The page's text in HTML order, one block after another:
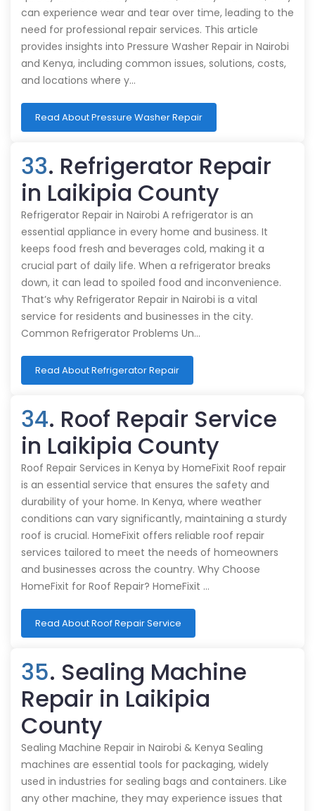
can experience wear and tear over time, leading to the
need for professional repair services. This article
provides insights into Pressure Washer Repair in Nairobi
and Kenya, including common issues, solutions, costs,
and locations where y…
Read About Pressure Washer Repair
33. Refrigerator Repair
in Laikipia County
Refrigerator Repair in Nairobi A refrigerator is an
essential appliance in every home and business. It
keeps food fresh and beverages cold, making it a
crucial part of daily life. When a refrigerator breaks
down, it can lead to spoiled food and inconvenience.
That’s why Refrigerator Repair in Nairobi is a vital
service for residents and businesses in the city.
Common Refrigerator Problems Un…
Read About Refrigerator Repair
34. Roof Repair Service
in Laikipia County
Roof Repair Services in Kenya by HomeFixit Roof repair
is an essential service that ensures the safety and
durability of your home. In Kenya, where weather
conditions can vary significantly, maintaining a sturdy
roof is crucial. HomeFixit offers reliable roof repair
services tailored to meet the needs of homeowners
and businesses across the country. Why Choose
HomeFixit for Roof Repair? HomeFixit …
Read About Roof Repair Service
35. Sealing Machine
Repair in Laikipia
County
Sealing Machine Repair in Nairobi & Kenya Sealing
machines are essential tools for packaging, widely
used in industries for sealing bags and containers. Like
any other machine, they may experience issues that